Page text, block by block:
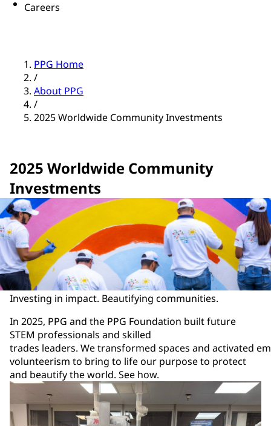
Careers
PPG Home
/
About PPG
/
2025 Worldwide Community Investments
2025 Worldwide Community
Investments
Investing in impact. Beautifying communities.
In 2025, PPG and the PPG Foundation built future
STEM professionals and skilled
trades leaders. We transformed spaces and activated
volunteerism to bring to life our purpose to protect
and beautify the world. See how.